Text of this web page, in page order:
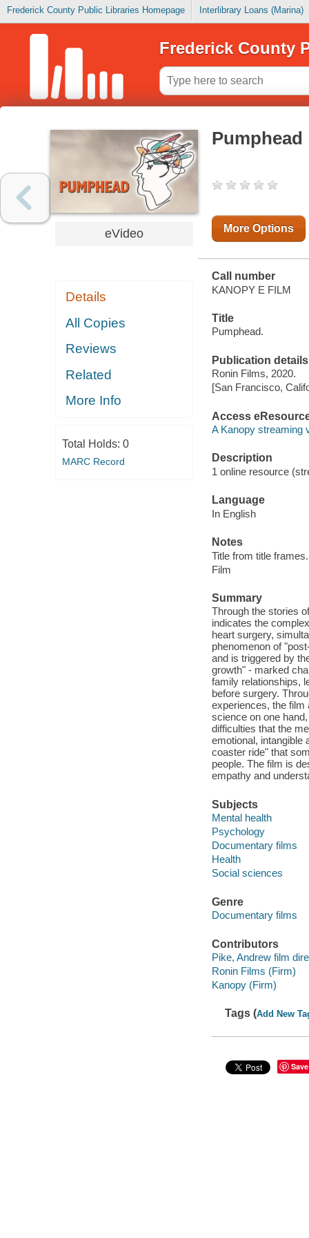
Frederick County Public Libraries Homepage Interlibrary Loans (Marina)
Frederick County
eVideo
Details
All Copies
Reviews
Related
More Info
Total Holds: 0
MARC Record
Pumphead
More Options
Call number
KANOPY E FILM
Title
Pumphead.
Publication details
Ronin Films, 2020.
[San Francisco,
Access
A Kanopy streaming
Description
1 online resource
Language
In English
Notes
Title from title frames.
Film
Summary
Through the stories
indicates the
heart surgery,
phenomenon of
and is triggered by
growth" - marked
family relationships,
before surgery.
experiences, the film
science on one
difficulties that the
emotional, intangible
coaster ride" that
people. The film is
empathy and
Subjects
Mental health
Psychology
Documentary films
Health
Social sciences
Genre
Documentary films
Contributors
Pike, Andrew film
Ronin Films (Firm)
Kanopy (Firm)
Tags (Add New
Save